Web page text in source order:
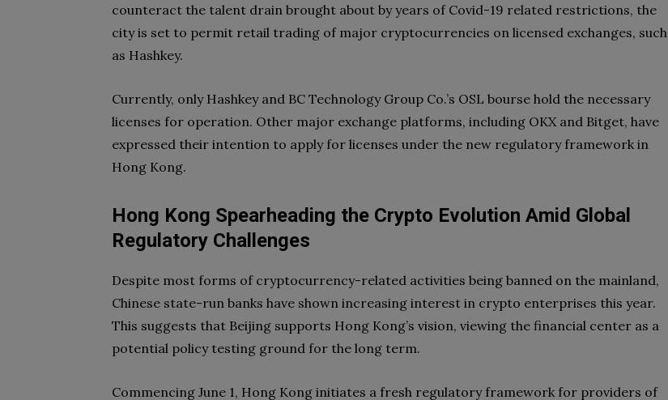
counteract the talent drain brought about by years of Covid-19 related restrictions, the
city is set to permit retail trading of major cryptocurrencies on licensed exchanges, such
as Hashkey.
Currently, only Hashkey and BC Technology Group Co.’s OSL bourse hold the necessary
licenses for operation. Other major exchange platforms, including OKX and Bitget, have
expressed their intention to apply for licenses under the new regulatory framework in
Hong Kong.
Hong Kong Spearheading the Crypto Evolution Amid Global
Regulatory Challenges
Despite most forms of cryptocurrency-related activities being banned on the mainland,
Chinese state-run banks have shown increasing interest in crypto enterprises this year.
This suggests that Beijing supports Hong Kong’s vision, viewing the financial center as a
potential policy testing ground for the long term.
Commencing June 1, Hong Kong initiates a fresh regulatory framework for providers of